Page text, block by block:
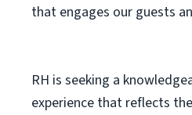
that engages our guests
RH is seeking a
experience that reflects